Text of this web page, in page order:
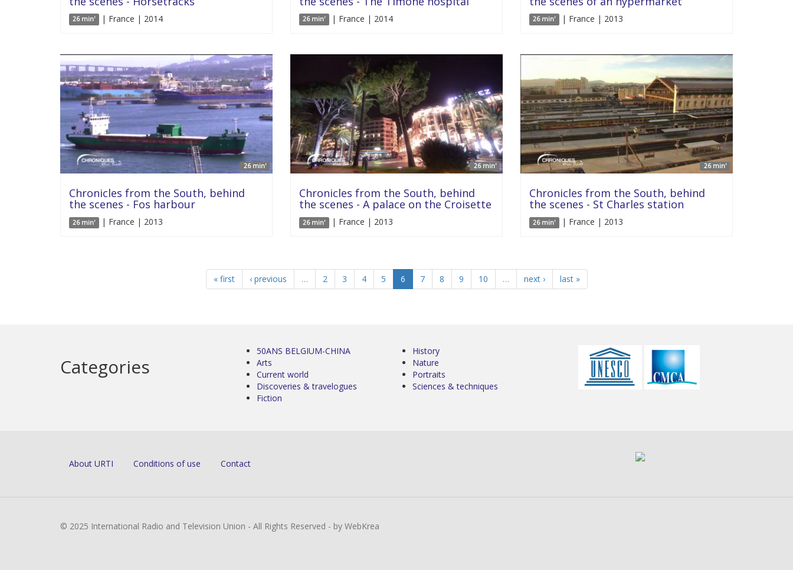
26 min' | France | 2014 26 min' | France | 2014 26 min' | France | 2013
26 min'
Chronicles from the South, behind
the scenes - Fos harbour
26 min' | France | 2013
26 min'
Chronicles from the South, behind
the scenes - A palace on the Croisette
26 min' | France | 2013
26 min'
Chronicles from the South, behind
the scenes - St Charles station
26 min' | France | 2013
« first ‹ previous … 2 3 4 5 6 7 8 9 10 … next › last »
Categories
50ANS BELGIUM-CHINA
Arts
Current world
Discoveries & travelogues
Fiction
History
Nature
Portraits
Sciences & techniques
About URTI Conditions of use Contact
© 2025 International Radio and Television Union - All Rights Reserved - by WebKrea